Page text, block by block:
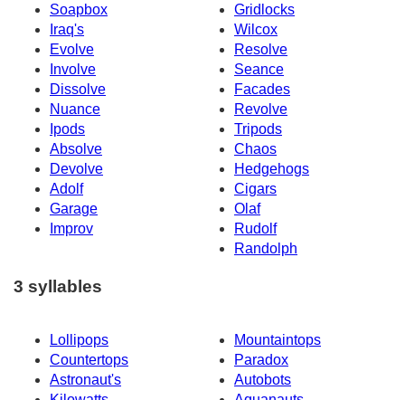
Soapbox
Gridlocks
Iraq's
Wilcox
Evolve
Resolve
Involve
Seance
Dissolve
Facades
Nuance
Revolve
Ipods
Tripods
Absolve
Chaos
Devolve
Hedgehogs
Adolf
Cigars
Garage
Olaf
Improv
Rudolf
Randolph
3 syllables
Lollipops
Mountaintops
Countertops
Paradox
Astronaut's
Autobots